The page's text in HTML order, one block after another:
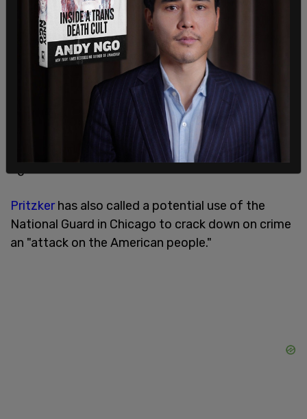
"We will protect our Constitution, we will protect
our city, and we will protect our people," Johnson
said. "We do not want to see tanks in our streets.
We do not want to see families ripped apart. We
do not want grandmothers thrown into the back
of unmarked vans. We don't want to see homeless
Chicagoans harassed or disappeared by federal
Pritzkerhas also called a potential use of the
National Guard in Chicago to crack down on crime
an "attack on the American people."